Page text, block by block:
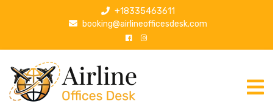
p
+18335463611
booking@airlineofficesdesk.com